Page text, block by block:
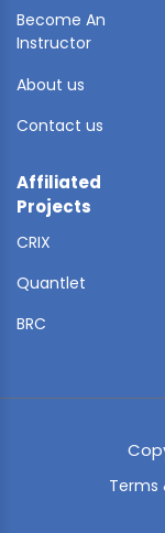
Become An
Instructor
About us
Contact us
Affiliated
Projects
CRIX
Quantlet
BRC
Terms